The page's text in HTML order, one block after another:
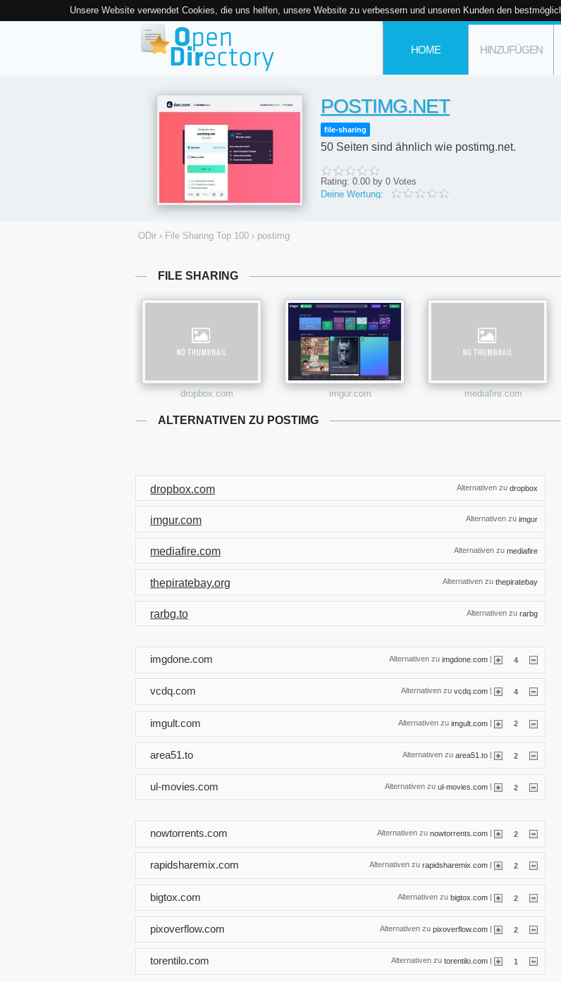
Unsere Website verwendet Cookies, die uns helfen, unsere Website zu verbessern und unseren Kunden den
HOME HINZUFÜGEN
POSTIMG.NET
file-sharing
50 Seiten sind ähnlich wie postimg.net.
Rating: 0.00 by 0 Votes
Deine Wertung:
ODir › File Sharing Top 100 › postimg
FILE SHARING
dropbox.com imgur.com mediafire.com
ALTERNATIVEN ZU POSTIMG
Alternativen zu dropbox
dropbox.com
Alternativen zu imgur
imgur.com
Alternativen zu mediafire
mediafire.com
Alternativen zu thepiratebay
thepiratebay.org
Alternativen zu rarbg
rarbg.to
Alternativen zu imgdone.com | 4
imgdone.com
Alternativen zu vcdq.com 4
vcdq.com
Alternativen zu imgult.com | 2
imgult.com
Alternativen zu area51.to | 2
area51.to
Alternativen zu ul-movies.com | 2
ul-movies.com
Alternativen zu nowtorrents.com 2
nowtorrents.com
Alternativen zu rapidsharemix.com 2
rapidsharemix.com
Alternativen zu bigtox.com | 2
bigtox.com
Alternativen zu pixoverflow.com | 2
pixoverflow.com
Alternativen zu torentilo.com | 1
torentilo.com